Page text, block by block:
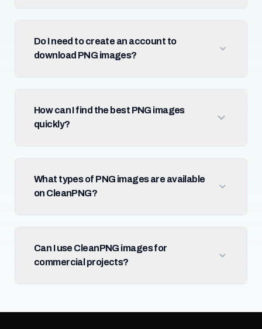
Do I need to create an account to
download PNG images?
How can I find the best PNG images
quickly?
What types of PNG images are available
on CleanPNG?
Can I use CleanPNG images for
commercial projects?